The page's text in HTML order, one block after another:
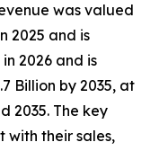
was valued
2025 and is
2026 and is
Billion by 2035, at
2035. The key
with their sales,